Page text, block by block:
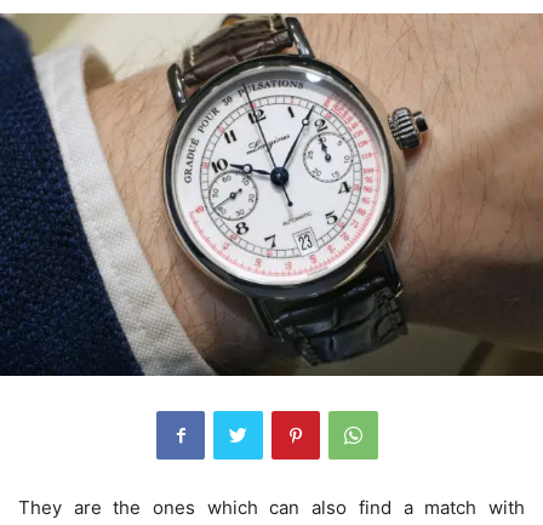
They are the ones which can also find a match with